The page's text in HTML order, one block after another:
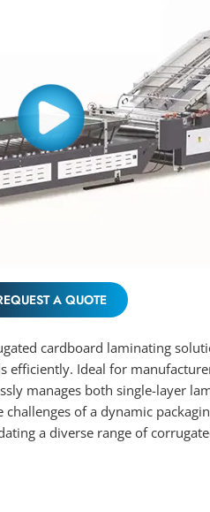
A QUOTE
cardboard laminating
efficiently. Ideal for
manages both single-layer
of a dynamic
a diverse range of